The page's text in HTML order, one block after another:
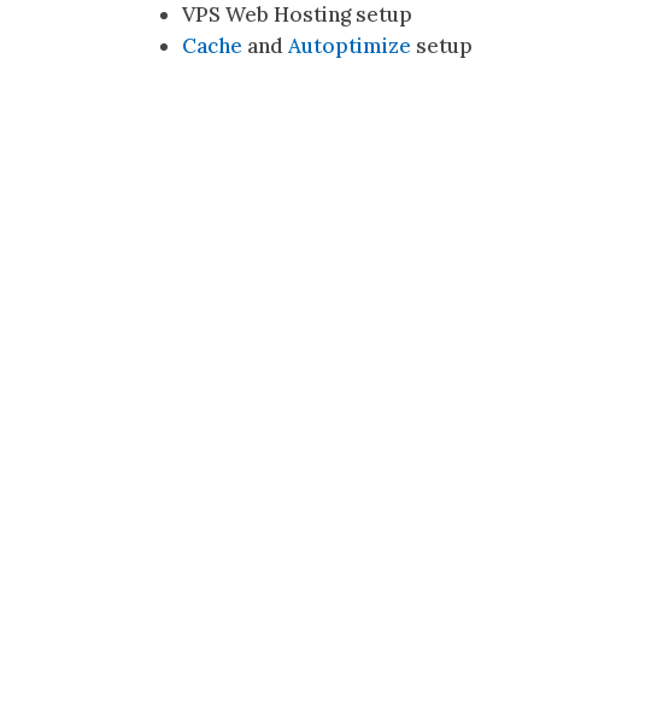
VPS Web Hosting setup
Cache andAutoptimize setup